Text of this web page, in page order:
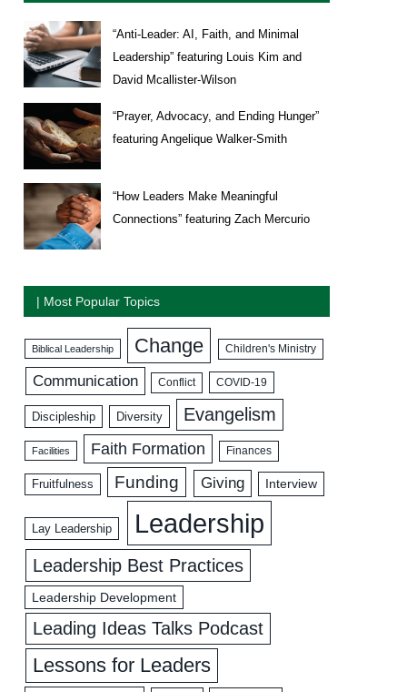
“Anti-Leader: AI, Faith, and Minimal
Leadership” featuring Louis Kim and
David Mcallister-Wilson
“Prayer, Advocacy, and Ending Hunger”
featuring Angelique Walker-Smith
“How Leaders Make Meaningful
Connections” featuring Zach Mercurio
| Most Popular Topics
Biblical Leadership Change Children's Ministry
Communication Conflict COVID-19
Discipleship Diversity Evangelism
Facilities Faith Formation Finances
Fruitfulness Funding Giving Interview
Lay Leadership Leadership
Leadership Best Practices
Leadership Development
Leading Ideas Talks Podcast
Lessons for Leaders